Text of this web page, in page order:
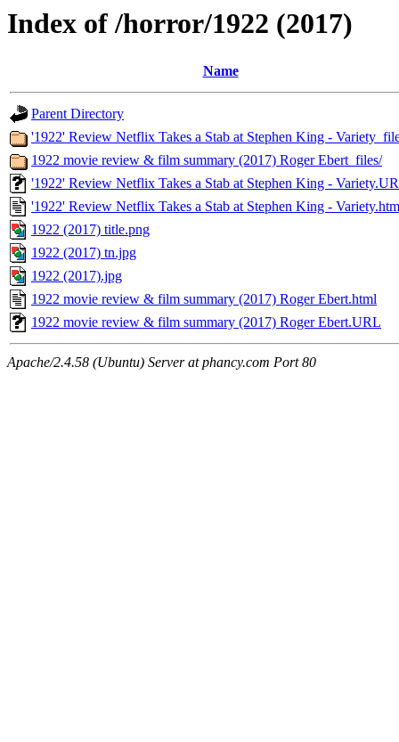
Index of /horror/1922 (2017)
Name
Parent Directory
'1922' Review Netflix Takes a Stab at Stephen King -
1922 movie review & film summary (2017) Roger Ebert_files/
'1922' Review Netflix Takes a Stab at Stephen King -
'1922' Review Netflix Takes a Stab at Stephen King -
1922 (2017) title.png
1922 (2017) tn.jpg
1922 (2017).jpg
1922 movie review & film summary (2017) Roger Ebert.html
1922 movie review & film summary (2017) Roger Ebert.URL
Apache/2.4.58 (Ubuntu) Server at phancy.com Port 80